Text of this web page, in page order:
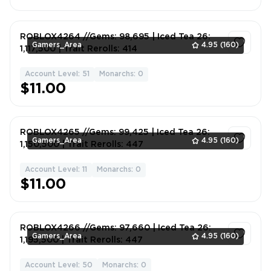
Gamers_Area 4.95 (160)
ROBLOX4264 //Gems: 98,695 | Iced Tea 26:
1,117,500 | Trait Rerolls: 414
Account Level: 51 Monarchs: 0
$11.00
Gamers_Area 4.95 (160)
ROBLOX4265 //Gems: 99,425 | Iced Tea 26:
1,150,500 | Trait Rerolls: 447
Account Level: 11 Monarchs: 0
$11.00
Gamers_Area 4.95 (160)
ROBLOX4266 //Gems: 97,660 | Iced Tea 26:
1,195,500 | Trait Rerolls: 447
Account Level: 50 Monarchs: 0